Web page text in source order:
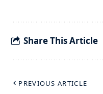
Share This Article
PREVIOUS ARTICLE